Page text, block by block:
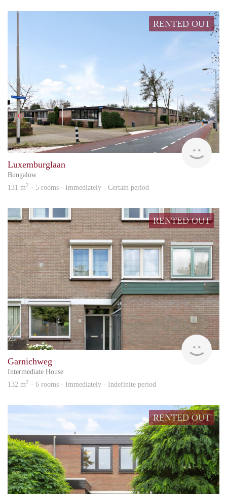
RENTED OUT
Luxemburglaan
Bungalow
131 m2 · 5 rooms · Immediately - Certain period
RENTED OUT
KI
Garnichweg
Intermediate House
132 m2 · 6 rooms · Immediately - Indefinite period
RENTED OUT